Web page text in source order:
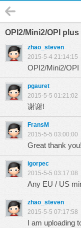
OPI2/Mini2/OPI
zhao_steven
2015-5-4 21:14:15
OPI2/Mini2/
pgauret
2015-5-5 01:21:02
谢谢!
FransM
2015-5-5 03:00:00
Great thank you!
igorpec
2015-5-5 03:17:08
Any EU / US
zhao_steven
2015-5-5 07:17:58
I am uploading